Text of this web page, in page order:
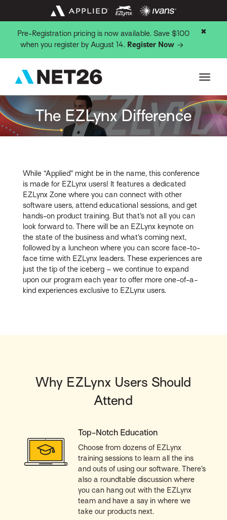
Pre-Registration pricing is now available. Save $100
when you register by August 14. Register Now
✖
The EZLynx Difference
While “Applied” might be in the name, this conference
is made for EZLynx users! It features a dedicated
EZLynx Zone where you can connect with other
software users, attend educational sessions, and get
hands-on product training. But that’s not all you can
look forward to. There will be an EZLynx keynote on
the state of the business and what’s coming next,
followed by a luncheon where you can score face-to-
face time with EZLynx leaders. These experiences are
just the tip of the iceberg – we continue to expand
upon our program each year to offer more one-of-a-
kind experiences exclusive to EZLynx users.
Why EZLynx Users Should
Attend
Top-Notch Education
Choose from dozens of EZLynx
training sessions to learn all the ins
and outs of using our software. There’s
also a roundtable discussion where
you can hang out with the EZLynx
team and have a say in where we
take our products next.